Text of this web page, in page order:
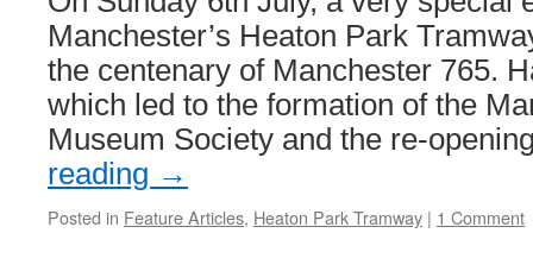
Manchester’s Heaton Park
the centenary of Manchester 765.
which led to the formation of the
Museum Society and the re-
reading →
Posted in Feature Articles, Heaton Park Tramway | 1 Comment